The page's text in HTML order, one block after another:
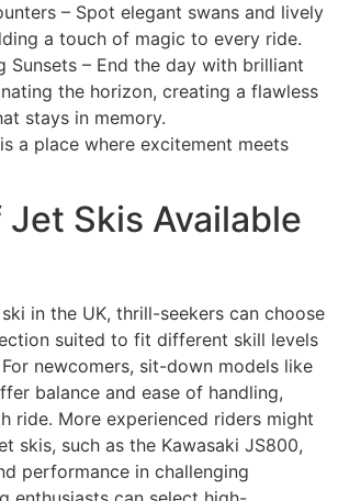
– Spot elegant swans and lively
a touch of magic to every ride.
Sunsets – End the day with brilliant
the horizon, creating a flawless
stays in memory.
a place where excitement meets
Skis Available
in the UK, thrill-seekers can choose
suited to fit different skill levels
newcomers, sit-down models like
balance and ease of handling,
ride. More experienced riders might
skis, such as the Kawasaki JS800,
performance in challenging